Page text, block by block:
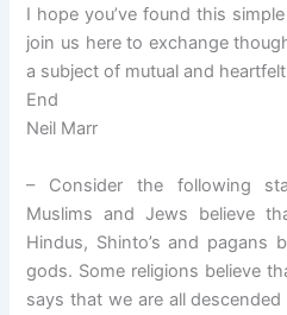
I hope you’ve found this
join us here to exchange
a subject of mutual and
End
Neil Marr
– Consider the following
Muslims and Jews believe
Hindus, Shinto’s and pagans
gods. Some religions believe
says that we are all